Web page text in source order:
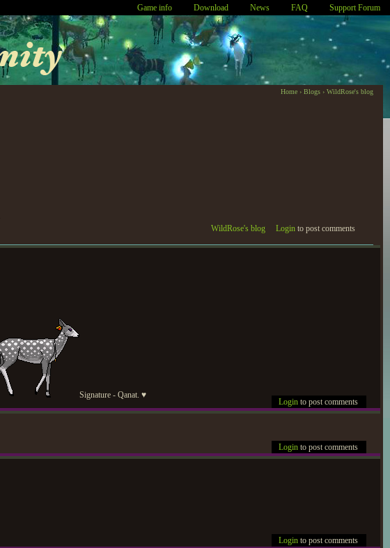
Game info Download News FAQ Support Forum
Home › Blogs › WildRose's blog
WildRose's blog
Login to post comments
Signature - Qanat. ♥
Login to post comments
Login to post comments
Login to post comments